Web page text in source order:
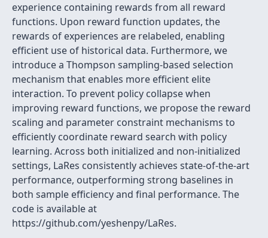
experience containing rewards from all reward
functions. Upon reward function updates, the
rewards of experiences are relabeled, enabling
efficient use of historical data. Furthermore, we
introduce a Thompson sampling-based selection
mechanism that enables more efficient elite
interaction. To prevent policy collapse when
improving reward functions, we propose the reward
scaling and parameter constraint mechanisms to
efficiently coordinate reward search with policy
learning. Across both initialized and non-initialized
settings, LaRes consistently achieves state-of-the-art
performance, outperforming strong baselines in
both sample efficiency and final performance. The
code is available at
https://github.com/yeshenpy/LaRes.